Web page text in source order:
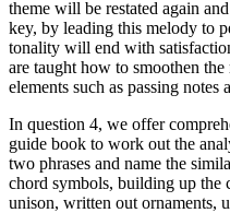
theme will be restated again
key, by leading this melody to
tonality will end with
are taught how to smoothen
elements such as passing notes
In question 4, we offer
guide book to work out the
two phrases and name the
chord symbols, building up the
unison, written out ornaments,